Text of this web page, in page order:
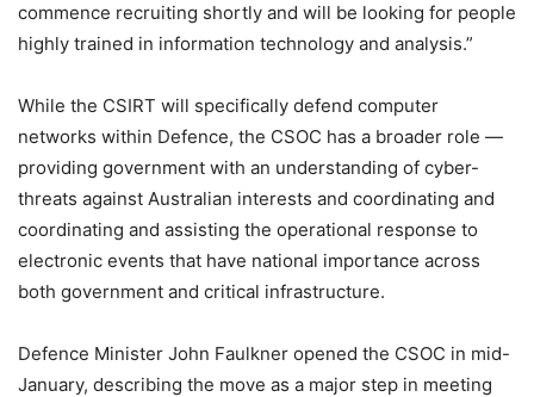
commence recruiting shortly and will be looking for people
highly trained in information technology and analysis.”
While the CSIRT will specifically defend computer
networks within Defence, the CSOC has a broader role —
providing government with an understanding of cyber-
threats against Australian interests and coordinating and
coordinating and assisting the operational response to
electronic events that have national importance across
both government and critical infrastructure.
Defence Minister John Faulkner opened the CSOC in mid-
January, describing the move as a major step in meeting